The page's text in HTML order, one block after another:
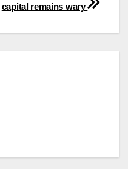
capital remains wary